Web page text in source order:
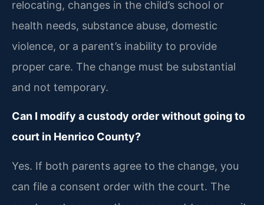
relocating, changes in the child’s school or
health needs, substance abuse, domestic
violence, or a parent’s inability to provide
proper care. The change must be substantial
and not temporary.
Can I modify a custody order without going to
court in Henrico County?
Yes. If both parents agree to the change, you
can file a consent order with the court. The